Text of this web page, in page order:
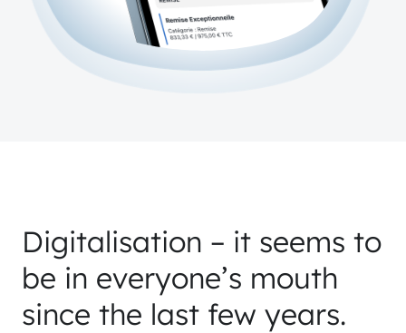
Digitalisation – it seems to
be in everyone’s mouth
since the last few years.